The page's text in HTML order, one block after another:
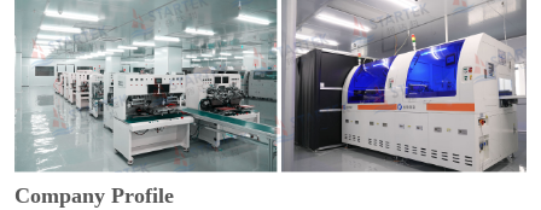
Company Profile